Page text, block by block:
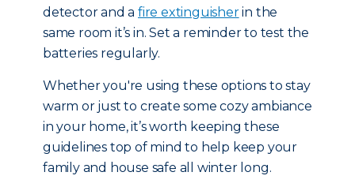
detector and afire extinguisherin the
same room it’s in. Set a reminder to test the
batteries regularly.
Whether you're using these options to stay
warm or just to create some cozy ambiance
in your home, it’s worth keeping these
guidelines top of mind to help keep your
family and house safe all winter long.